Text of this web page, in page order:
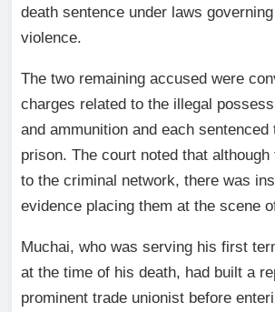
death sentence under laws
violence.
The two remaining accused were
charges related to the illegal
and ammunition and each
prison. The court noted that
to the criminal network, there was
evidence placing them at the scene
Muchai, who was serving his first
at the time of his death, had built a
prominent trade unionist before